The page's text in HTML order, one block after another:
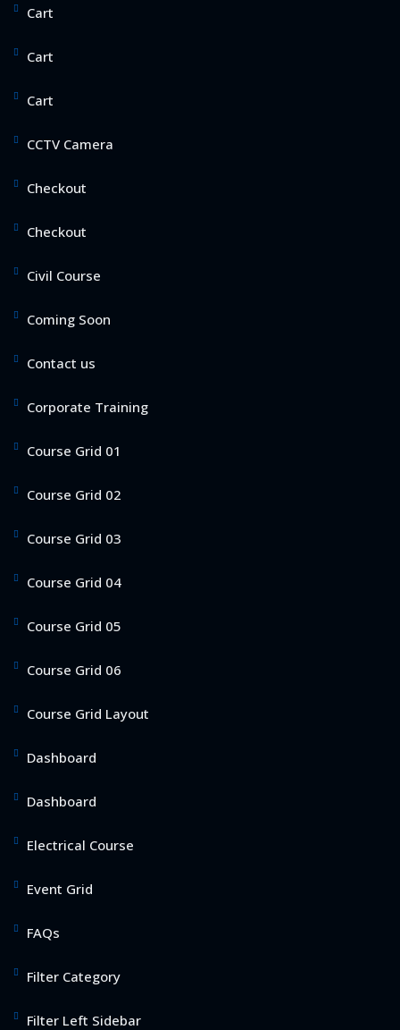
Cart
Cart
Cart
CCTV Camera
Checkout
Checkout
Civil Course
Coming Soon
Contact us
Corporate Training
Course Grid 01
Course Grid 02
Course Grid 03
Course Grid 04
Course Grid 05
Course Grid 06
Course Grid Layout
Dashboard
Dashboard
Electrical Course
Event Grid
FAQs
Filter Category
Filter Left Sidebar